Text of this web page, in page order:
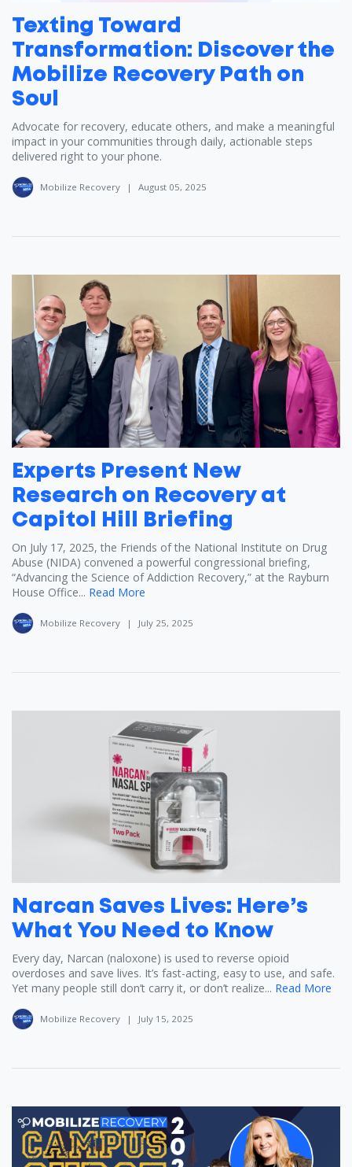
Texting Toward
Transformation: Discover the
Mobilize Recovery Path on
Soul
Advocate for recovery, educate others, and make a meaningful
impact in your communities through daily, actionable steps
delivered right to your phone.
Mobilize Recovery | August 05, 2025
Experts Present New
Research on Recovery at
Capitol Hill Briefing
On July 17, 2025, the Friends of the National Institute on Drug
Abuse (NIDA) convened a powerful congressional briefing,
“Advancing the Science of Addiction Recovery,” at the Rayburn
House Office... Read More
Mobilize Recovery | July 25, 2025
Narcan Saves Lives: Here’s
What You Need to Know
Every day, Narcan (naloxone) is used to reverse opioid
overdoses and save lives. It’s fast-acting, easy to use, and safe.
Yet many people still don’t carry it, or don’t realize... Read More
Mobilize Recovery | July 15, 2025